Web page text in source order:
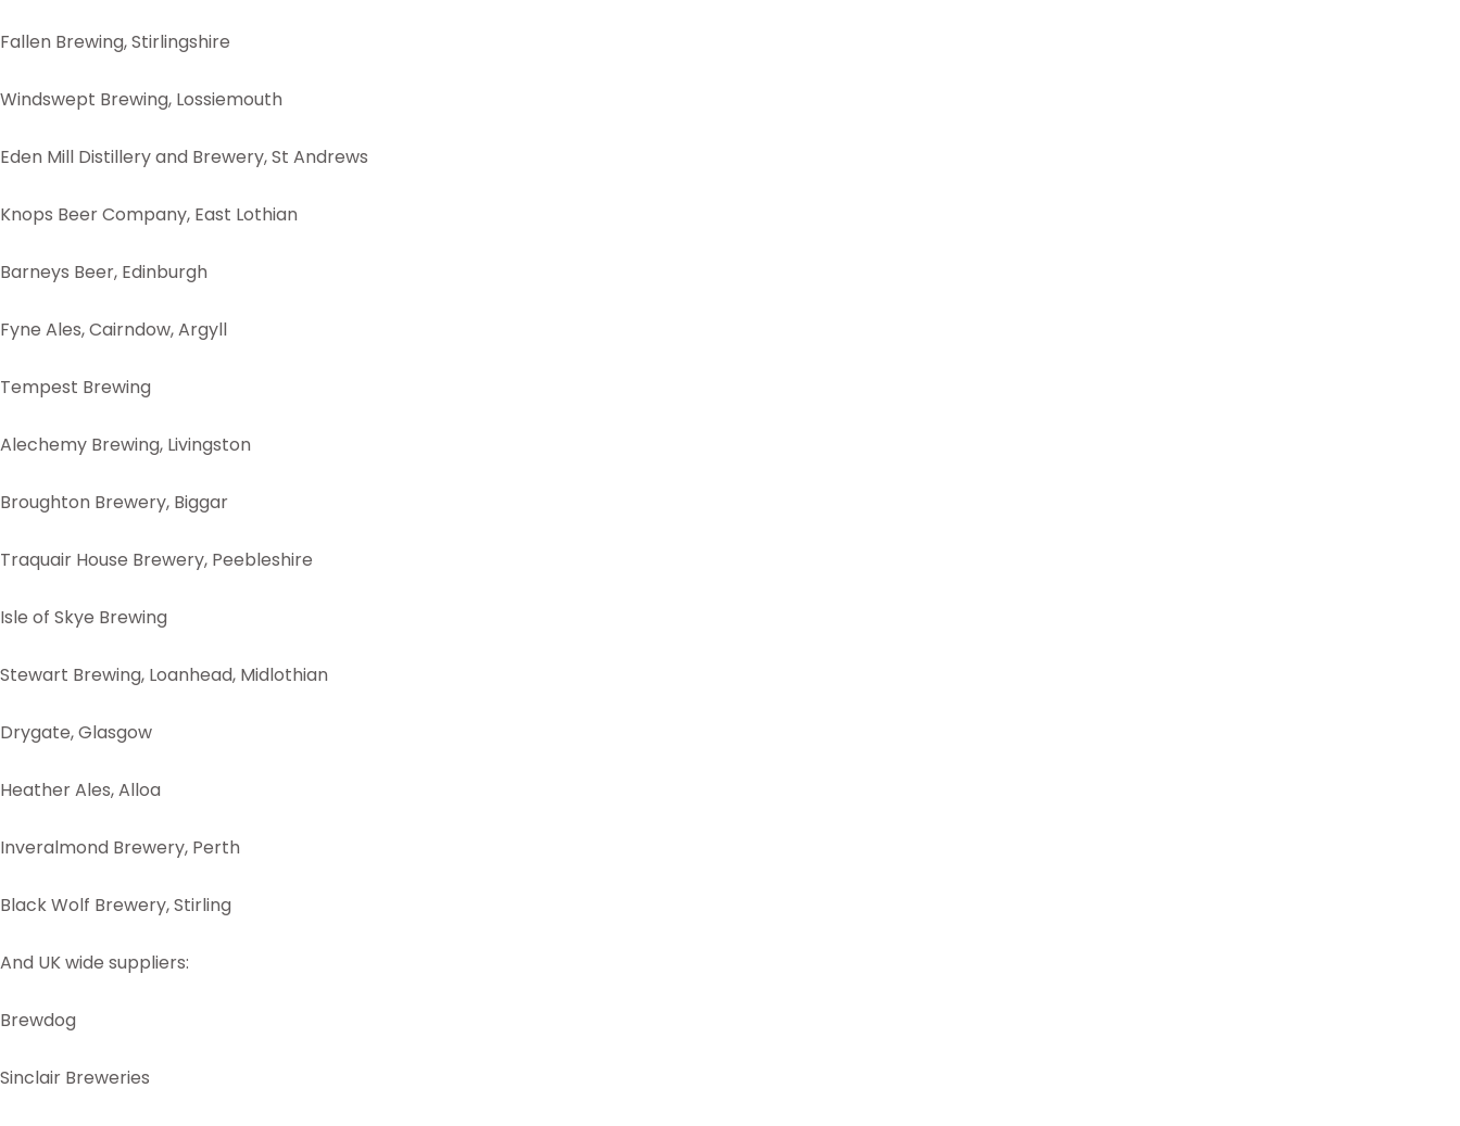
Fallen Brewing, Stirlingshire
Windswept Brewing, Lossiemouth
Eden Mill Distillery and Brewery, St Andrews
Knops Beer Company, East Lothian
Barneys Beer, Edinburgh
Fyne Ales, Cairndow, Argyll
Tempest Brewing
Alechemy Brewing, Livingston
Broughton Brewery, Biggar
Traquair House Brewery, Peebleshire
Isle of Skye Brewing
Stewart Brewing, Loanhead, Midlothian
Drygate, Glasgow
Heather Ales, Alloa
Inveralmond Brewery, Perth
Black Wolf Brewery, Stirling
And UK wide suppliers:
Brewdog
Sinclair Breweries